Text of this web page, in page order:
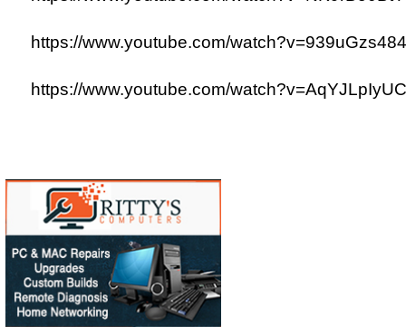
https://www.youtube.com/
https://www.youtube.com/